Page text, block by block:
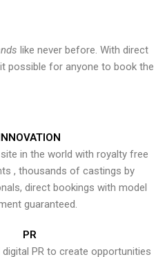
like never before. With direct
possible for anyone to book the
in the world with royalty free
, thousands of castings by
direct bookings with model
guaranteed.
PR
PR to create opportunities